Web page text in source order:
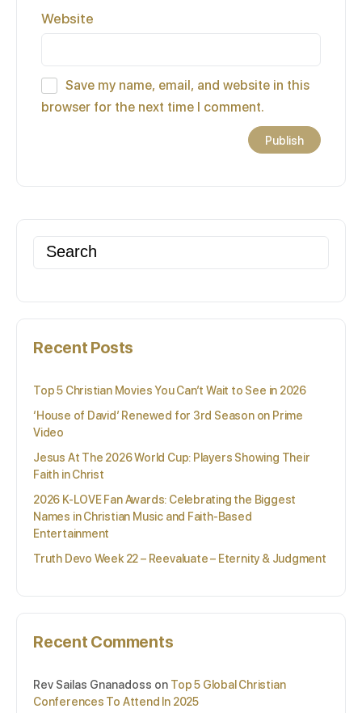
Website
Save my name, email, and website in this
browser for the next time I comment.
Search
for:
Recent Posts
Top 5 Christian Movies You Can’t Wait to See in 2026
‘House of David’ Renewed for 3rd Season on Prime
Video
Jesus At The 2026 World Cup: Players Showing Their
Faith in Christ
2026 K-LOVE Fan Awards: Celebrating the Biggest
Names in Christian Music and Faith-Based
Entertainment
Truth Devo Week 22 – Reevaluate – Eternity & Judgment
Recent Comments
Rev Sailas Gnanadoss on Top 5 Global Christian
Conferences To Attend In 2025